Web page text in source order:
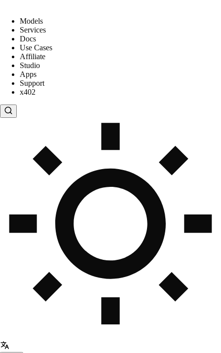
Models
Services
Docs
Use Cases
Affiliate
Studio
Apps
Support
x402